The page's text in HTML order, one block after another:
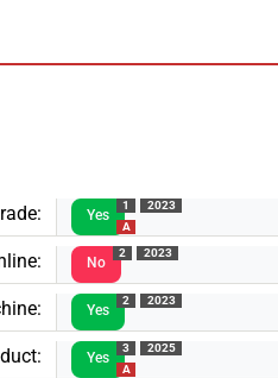
Yes
1
A
2023
No
2 2023
Yes
2 2023
Yes
3
A
2025